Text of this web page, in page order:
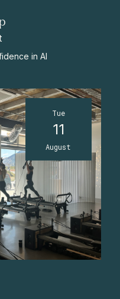
in AI
Tue
11
August